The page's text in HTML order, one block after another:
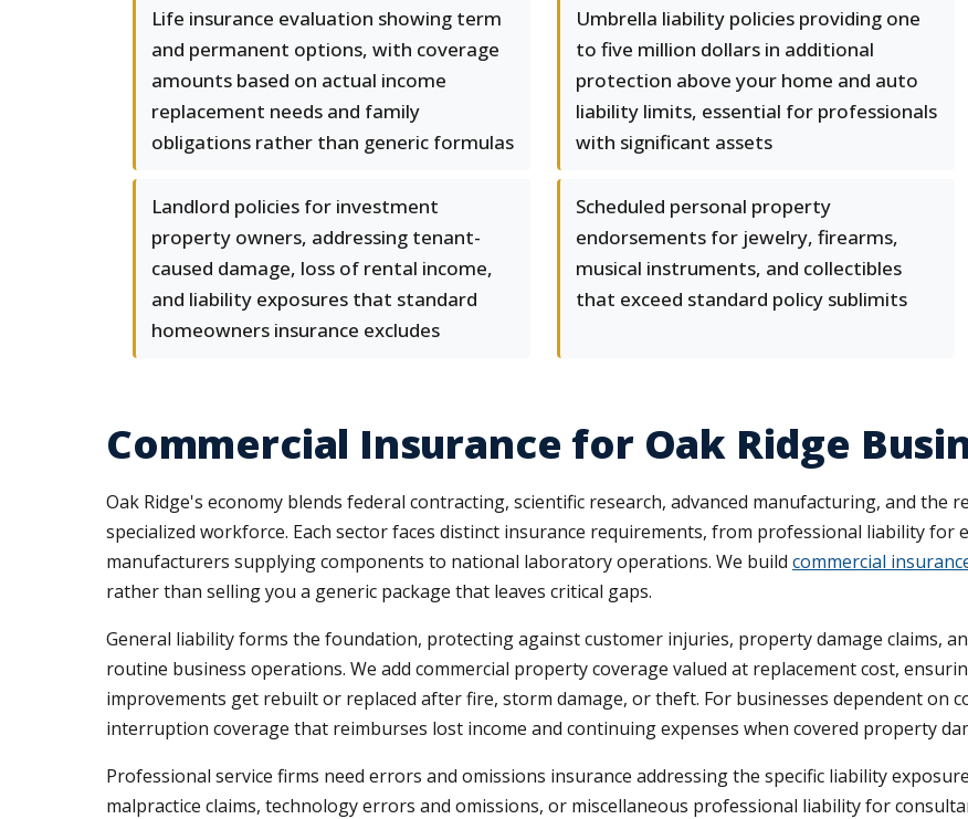
Life insurance evaluation showing term
and permanent options, with coverage
amounts based on actual income
replacement needs and family
obligations rather than generic formulas
Umbrella liability policies providing one
to five million dollars in additional
protection above your home and auto
liability limits, essential for professionals
with significant assets
Landlord policies for investment
property owners, addressing tenant-
caused damage, loss of rental income,
and liability exposures that standard
homeowners insurance excludes
Scheduled personal property
endorsements for jewelry, firearms,
musical instruments, and collectibles
that exceed standard policy sublimits
Commercial Insurance for Oak Ridge
Oak Ridge's economy blends federal contracting, scientific research, advanced manufacturing, and the
specialized workforce. Each sector faces distinct insurance requirements, from professional liability
manufacturers supplying components to national laboratory operations. We build commercial
rather than selling you a generic package that leaves critical gaps.
General liability forms the foundation, protecting against customer injuries, property damage claims,
routine business operations. We add commercial property coverage valued at replacement cost,
improvements get rebuilt or replaced after fire, storm damage, or theft. For businesses dependent on
interruption coverage that reimburses lost income and continuing expenses when covered property
Professional service firms need errors and omissions insurance addressing the specific liability
malpractice claims, technology errors and omissions, or miscellaneous professional liability for